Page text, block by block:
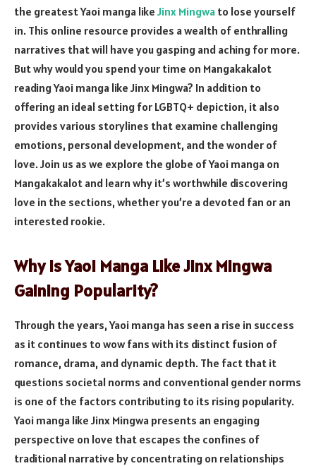
the greatest Yaoi manga like Jinx Mingwa to lose yourself
in. This online resource provides a wealth of enthralling
narratives that will have you gasping and aching for more.
But why would you spend your time on Mangakakalot
reading Yaoi manga like Jinx Mingwa? In addition to
offering an ideal setting for LGBTQ+ depiction, it also
provides various storylines that examine challenging
emotions, personal development, and the wonder of
love. Join us as we explore the globe of Yaoi manga on
Mangakakalot and learn why it’s worthwhile discovering
love in the sections, whether you’re a devoted fan or an
interested rookie.
Why Is Yaoi Manga Like Jinx Mingwa
Gaining Popularity?
Through the years, Yaoi manga has seen a rise in success
as it continues to wow fans with its distinct fusion of
romance, drama, and dynamic depth. The fact that it
questions societal norms and conventional gender norms
is one of the factors contributing to its rising popularity.
Yaoi manga like Jinx Mingwa presents an engaging
perspective on love that escapes the confines of
traditional narrative by concentrating on relationships